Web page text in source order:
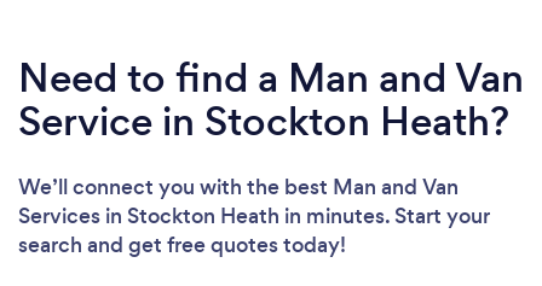
Need to find a Man and Van
Service in Stockton Heath?
We’ll connect you with the best Man and Van
Services in Stockton Heath in minutes. Start your
search and get free quotes today!